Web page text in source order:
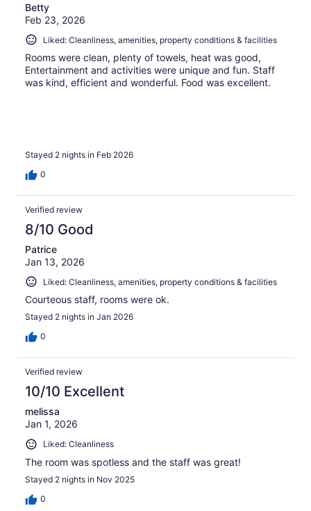
Betty
Feb 23, 2026
Liked: Cleanliness, amenities, property conditions & facilities
Rooms were clean, plenty of towels, heat was good,
Entertainment and activities were unique and fun. Staff
was kind, efficient and wonderful. Food was excellent.
Stayed 2 nights in Feb 2026
0
Verified review
8/10 Good
Patrice
Jan 13, 2026
Liked: Cleanliness, amenities, property conditions & facilities
Courteous staff, rooms were ok.
Stayed 2 nights in Jan 2026
0
Verified review
10/10 Excellent
melissa
Jan 1, 2026
Liked: Cleanliness
The room was spotless and the staff was great!
Stayed 2 nights in Nov 2025
0